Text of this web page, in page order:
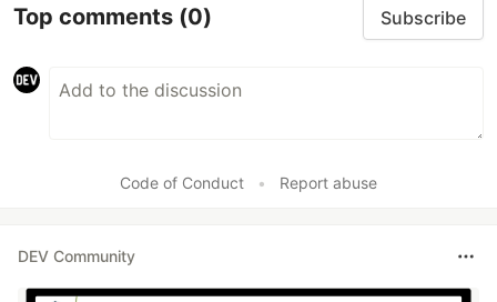
Top comments (0) Subscribe
Code of Conduct • Report abuse
DEV Community